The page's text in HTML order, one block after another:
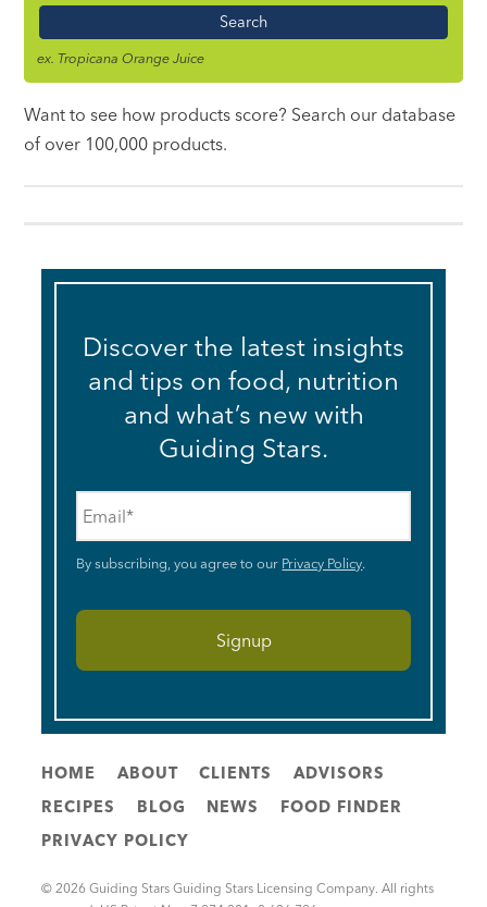
Name
ex. Tropicana Orange Juice
Want to see how products score? Search our database
of over 100,000 products.
Discover the latest insights
and tips on food, nutrition
and what’s new with
Guiding Stars.
By subscribing, you agree to our Privacy Policy.
HOME ABOUT CLIENTS
ADVISORS
RECIPES
BLOG NEWS
FOOD FINDER
PRIVACY POLICY
© 2026 Guiding Stars Guiding Stars Licensing Company. All rights